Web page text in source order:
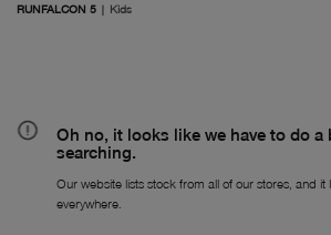
RUNFALCON 5 | Kids
Oh no, it looks like we have to do a
searching.
Our website lists stock from all of our stores, and it
everywhere.